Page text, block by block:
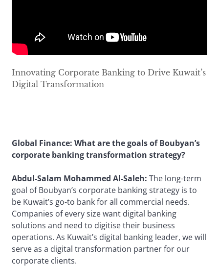
Innovating Corporate Banking to Drive Kuwait’s
Digital Transformation
Global Finance: What are the goals of Boubyan’s
corporate banking transformation strategy?
Abdul-Salam Mohammed Al-Saleh: The long-term
goal of Boubyan’s corporate banking strategy is to
be Kuwait’s go-to bank for all commercial needs.
Companies of every size want digital banking
solutions and need to digitise their business
operations. As Kuwait’s digital banking leader, we will
serve as a digital transformation partner for our
corporate clients.